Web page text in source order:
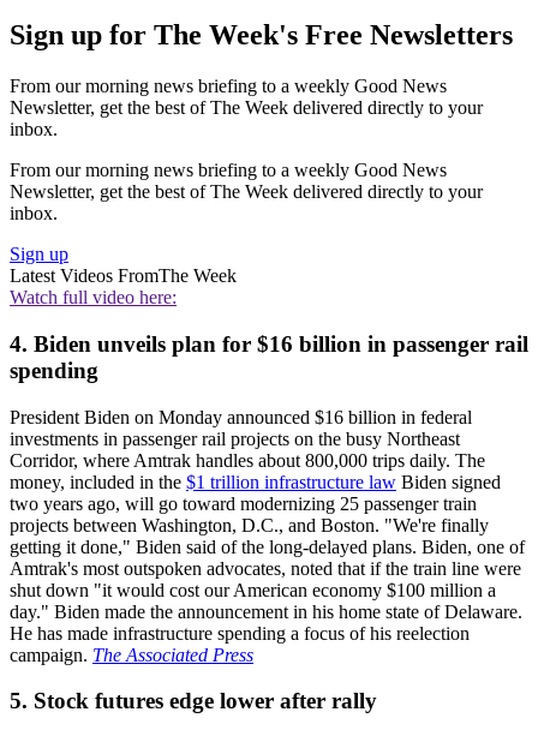
Sign up for The Week's Free Newsletters
From our morning news briefing to a weekly Good News
Newsletter, get the best of The Week delivered directly to your
inbox.
From our morning news briefing to a weekly Good News
Newsletter, get the best of The Week delivered directly to your
inbox.
Sign up
Latest Videos FromThe Week
Watch full video here:
4. Biden unveils plan for $16 billion in passenger rail
spending
President Biden on Monday announced $16 billion in federal
investments in passenger rail projects on the busy Northeast
Corridor, where Amtrak handles about 800,000 trips daily. The
money, included in the $1 trillion infrastructure law Biden signed
two years ago, will go toward modernizing 25 passenger train
projects between Washington, D.C., and Boston. "We're finally
getting it done," Biden said of the long-delayed plans. Biden, one of
Amtrak's most outspoken advocates, noted that if the train line were
shut down "it would cost our American economy $100 million a
day." Biden made the announcement in his home state of Delaware.
He has made infrastructure spending a focus of his reelection
campaign. The Associated Press
5. Stock futures edge lower after rally